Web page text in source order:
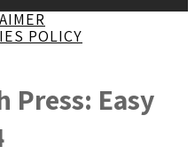
POLICY
Press: Easy